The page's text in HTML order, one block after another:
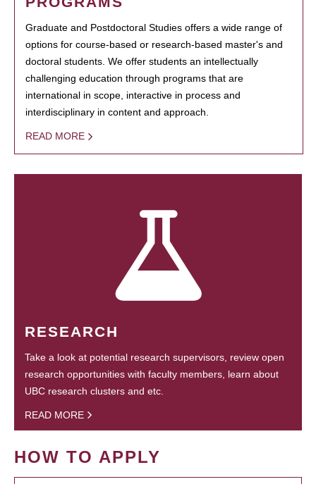
Graduate and Postdoctoral Studies offers a wide range of
options for course-based or research-based master's and
doctoral students. We offer students an intellectually
challenging education through programs that are
international in scope, interactive in process and
interdisciplinary in content and approach.
READ MORE
RESEARCH
Take a look at potential research supervisors, review open
research opportunities with faculty members, learn about
UBC research clusters and etc.
READ MORE
HOW TO APPLY